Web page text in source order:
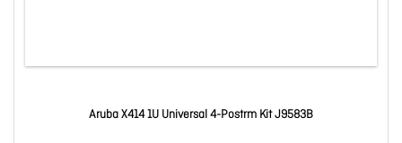
Aruba X414 1U Universal 4-Postrm Kit J9583B